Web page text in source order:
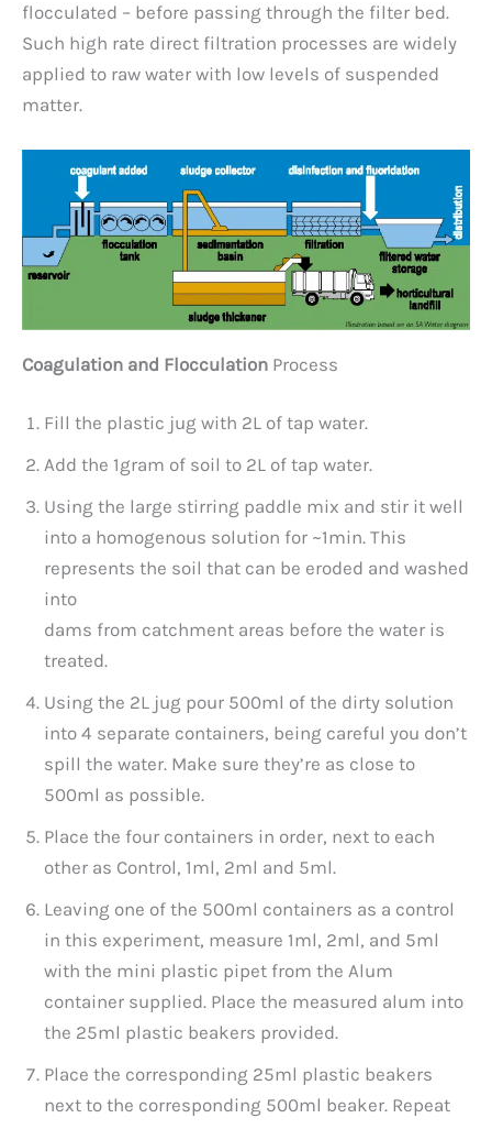
flocculated – before passing through the filter bed.
Such high rate direct filtration processes are widely
applied to raw water with low levels of suspended
matter.
Coagulation and Flocculation Process
Fill the plastic jug with 2L of tap water.
Add the 1gram of soil to 2L of tap water.
Using the large stirring paddle mix and stir it well
into a homogenous solution for ~1min. This
represents the soil that can be eroded and washed
into
dams from catchment areas before the water is
treated.
Using the 2L jug pour 500ml of the dirty solution
into 4 separate containers, being careful you don’t
spill the water. Make sure they’re as close to
500ml as possible.
Place the four containers in order, next to each
other as Control, 1ml, 2ml and 5ml.
Leaving one of the 500ml containers as a control
in this experiment, measure 1ml, 2ml, and 5ml
with the mini plastic pipet from the Alum
container supplied. Place the measured alum into
the 25ml plastic beakers provided.
Place the corresponding 25ml plastic beakers
next to the corresponding 500ml beaker. Repeat